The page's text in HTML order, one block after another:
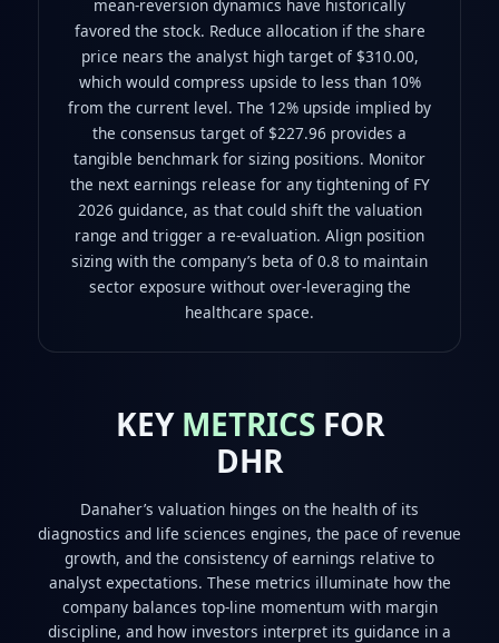
mean-reversion dynamics have historically
favored the stock. Reduce allocation if the share
price nears the analyst high target of $310.00,
which would compress upside to less than 10%
from the current level. The 12% upside implied by
the consensus target of $227.96 provides a
tangible benchmark for sizing positions. Monitor
the next earnings release for any tightening of FY
2026 guidance, as that could shift the valuation
range and trigger a re-evaluation. Align position
sizing with the company’s beta of 0.8 to maintain
sector exposure without over-leveraging the
healthcare space.
KEY METRICSFOR
DHR
Danaher’s valuation hinges on the health of its
diagnostics and life sciences engines, the pace of revenue
growth, and the consistency of earnings relative to
analyst expectations. These metrics illuminate how the
company balances top‑line momentum with margin
discipline, and how investors interpret its guidance in a